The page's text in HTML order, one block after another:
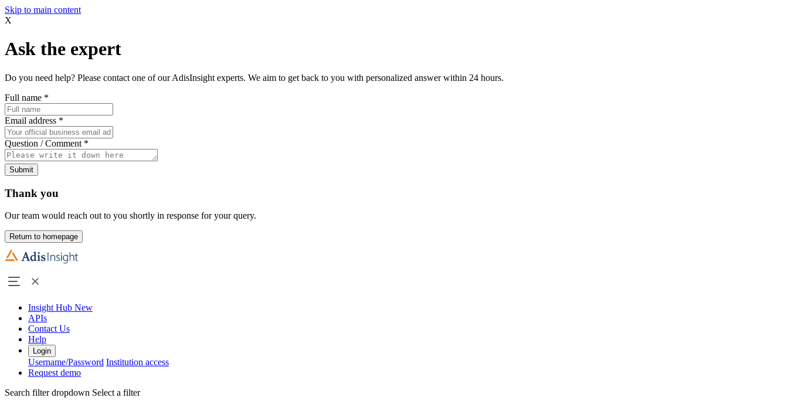
Skip to main content
X
Ask the expert
Do you need help? Please contact one of our AdisInsight experts. We aim to get back to you with personalized answer within 24 hours.
Full name *
Email address *
Question / Comment *
Submit
Thank you
Our team would reach out to you shortly in response for your query.
Return to homepage
Insight Hub New
APIs
Contact Us
Help
Login
Username/Password Institution access
Request demo
Search filter dropdown Select a filter